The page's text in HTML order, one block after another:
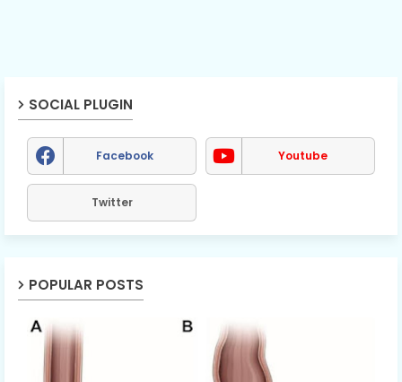
SOCIAL PLUGIN
Facebook Youtube
Twitter
POPULAR POSTS